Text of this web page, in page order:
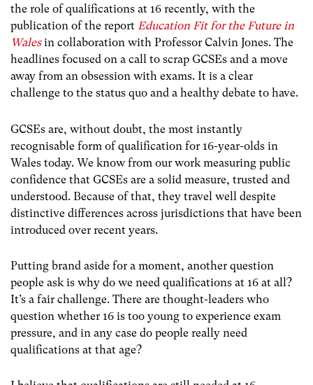
the role of qualifications at 16 recently, with the
publication of the report Education Fit for the Future in
Walesin collaboration with Professor Calvin Jones. The
headlines focused on a call to scrap GCSEs and a move
away from an obsession with exams. It is a clear
challenge to the status quo and a healthy debate to have.
GCSEs are, without doubt, the most instantly
recognisable form of qualification for 16-year-olds in
Wales today. We know from our work measuring public
confidence that GCSEs are a solid measure, trusted and
understood. Because of that, they travel well despite
distinctive differences across jurisdictions that have been
introduced over recent years.
Putting brand aside for a moment, another question
people ask is why do we need qualifications at 16 at all?
It’s a fair challenge. There are thought-leaders who
question whether 16 is too young to experience exam
pressure, and in any case do people really need
qualifications at that age?